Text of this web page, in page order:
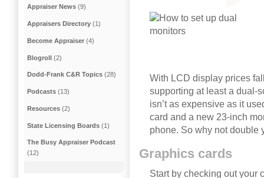
With LCD display prices
supporting at least a dual-
isn’t as expensive as it
card and a new 23-inch
phone. So why not double
Graphics cards
Start by checking out your
Appraiser News (9)
Appraisers Directory (1)
Become Appraiser (4)
Blogroll (2)
Dodd-Frank C&R Topics (28)
Podcasts (13)
Resources (2)
State Licensing Boards (1)
The Busy Appraiser Podcast
(12)